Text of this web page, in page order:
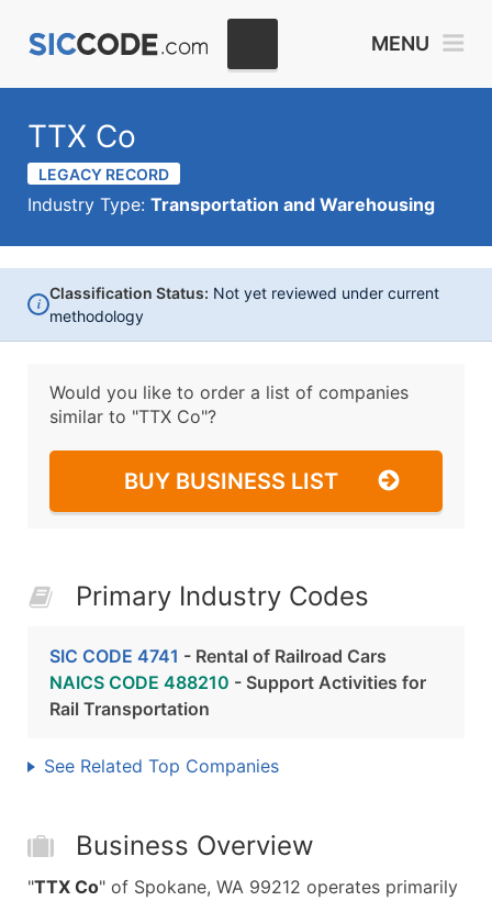
MENU
TTX Co
LEGACY RECORD
Industry Type: Transportation and Warehousing
i
Classification Status: Not yet reviewed under current
methodology
Would you like to order a list of companies
similar to "TTX Co"?
BUY BUSINESS LIST
Primary Industry Codes
SIC CODE 4741 - Rental of Railroad Cars
NAICS CODE 488210 - Support Activities for
Rail Transportation
See Related Top Companies
Business Overview
"TTX Co" of Spokane, WA 99212 operates primarily